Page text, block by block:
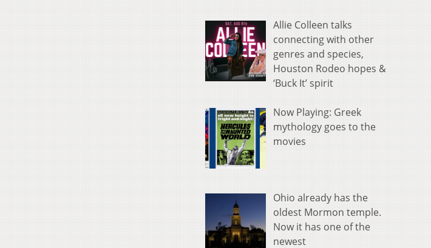
Allie Colleen talks
connecting with other
genres and species,
Houston Rodeo hopes &
‘Buck It’ spirit
Now Playing: Greek
mythology goes to the
movies
Ohio already has the
oldest Mormon temple.
Now it has one of the
newest